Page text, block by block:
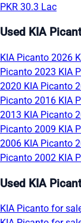
PKR 30.3 Lac
Used KIA
KIA Picanto 2026
Picanto 2023 KIA
2020 KIA Picanto
Picanto 2016 KIA
2013 KIA Picanto
Picanto 2009 KIA
2006 KIA Picanto
Picanto 2002 KIA
Used KIA
KIA Picanto for